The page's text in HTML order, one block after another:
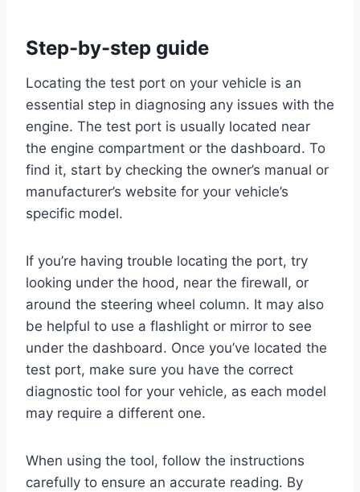
Step-by-step guide
Locating the test port on your vehicle is an
essential step in diagnosing any issues with the
engine. The test port is usually located near
the engine compartment or the dashboard. To
find it, start by checking the owner’s manual or
manufacturer’s website for your vehicle’s
specific model.
If you’re having trouble locating the port, try
looking under the hood, near the firewall, or
around the steering wheel column. It may also
be helpful to use a flashlight or mirror to see
under the dashboard. Once you’ve located the
test port, make sure you have the correct
diagnostic tool for your vehicle, as each model
may require a different one.
When using the tool, follow the instructions
carefully to ensure an accurate reading. By